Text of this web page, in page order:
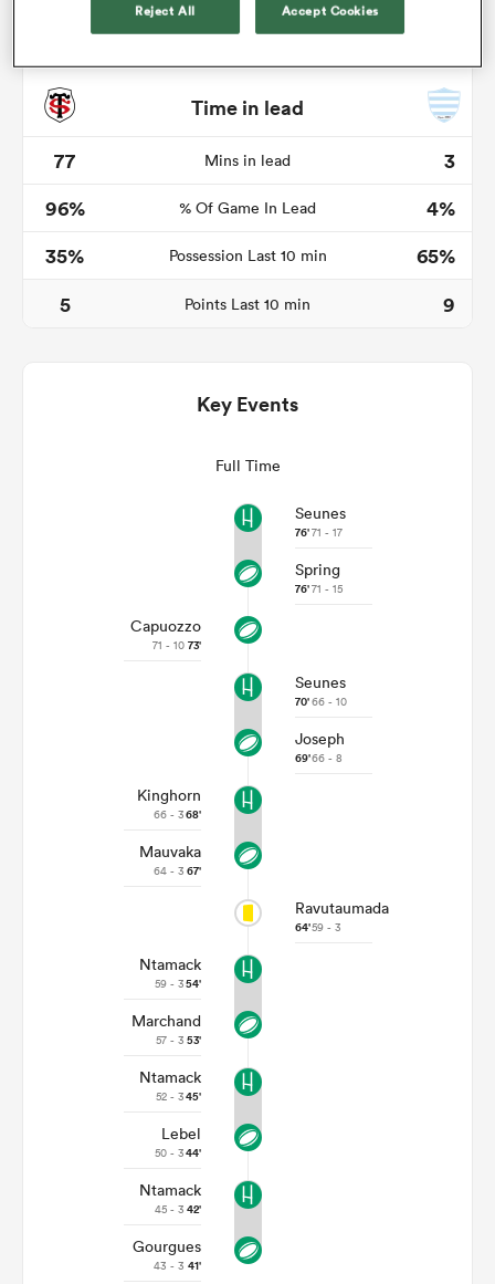
Time in lead
77
Mins in lead
3
96%
% Of Game In Lead
4%
35%
Possession Last 10 min
65%
5
Points Last 10 min 9
Key Events
Full Time
Seunes
76'71 - 17
Spring
76'71 - 15
Capuozzo
71 - 10 73'
Seunes
70'66 - 10
Joseph
69'66 - 8
Kinghorn
66 - 368'
Mauvaka
64 - 3 67'
Ravutaumada
64'59 - 3
Ntamack
59 - 354'
Marchand
57 - 3 53'
Ntamack
52 - 345'
Lebel
50 - 344'
Ntamack
45 - 3 42'
Gourgues
43 - 3 41'
Reject All Accept Cookies